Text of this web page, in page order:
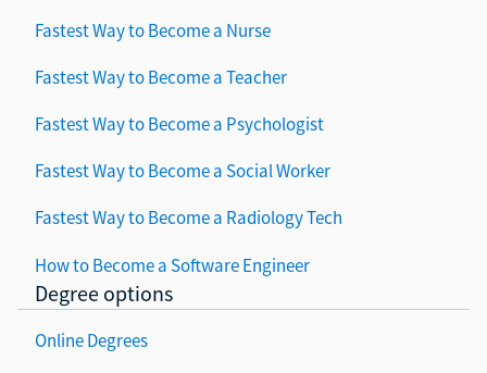
Fastest Way to Become a Nurse
Fastest Way to Become a Teacher
Fastest Way to Become a Psychologist
Fastest Way to Become a Social Worker
Fastest Way to Become a Radiology Tech
How to Become a Software Engineer
Degree options
Online Degrees